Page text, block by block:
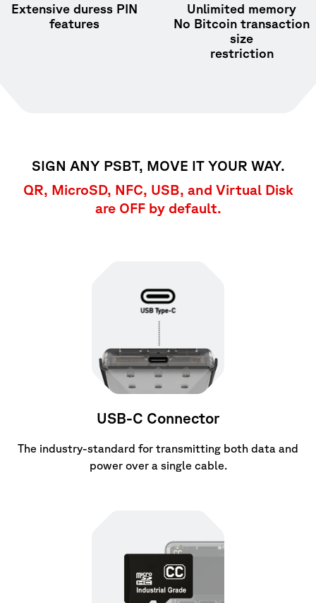
Extensive duress PIN
features
Unlimited memory
No Bitcoin transaction
size
restriction
SIGN ANY PSBT, MOVE IT YOUR WAY.
QR, MicroSD, NFC, USB, and Virtual Disk
are OFF by default.
USB-C Connector
The industry-standard for transmitting both data and
power over a single cable.